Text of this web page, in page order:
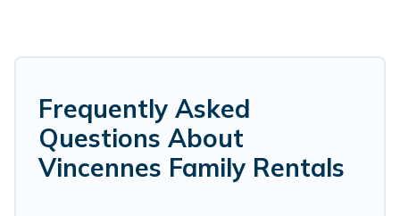
homes with multiple bedrooms and beds -
generational travel. Find a place that is good for
all ages, even if you have a large family with
kids, parents, cousins, aunts, uncles, in-laws,
Frequently Asked
Questions About
Vincennes Family Rentals